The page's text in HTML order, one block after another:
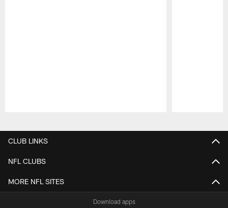
CLUB LINKS
NFL CLUBS
MORE NFL SITES
Download apps